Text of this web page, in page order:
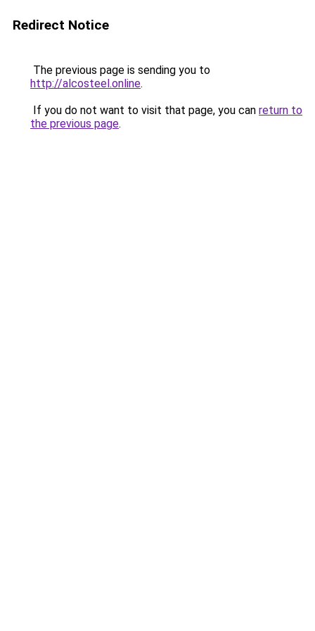
Redirect Notice
The previous page is sending you to
http://alcosteel.online.
If you do not want to visit that page, you can return to
the previous page.